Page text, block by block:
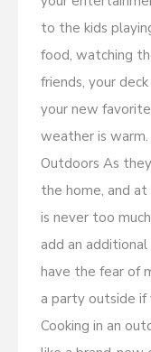
to the kids
food, watching
friends, your
your new
weather is warm.
Outdoors As
the home, and
is never too
add an
have the fear of
a party outside if
Cooking in an